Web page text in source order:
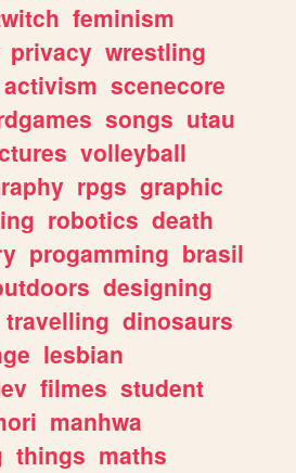
feminism
privacy wrestling
activism scenecore
songs utau
volleyball
rpgs graphic
robotics death
progamming brasil
designing
travelling dinosaurs
lesbian
filmes student
manhwa
things maths